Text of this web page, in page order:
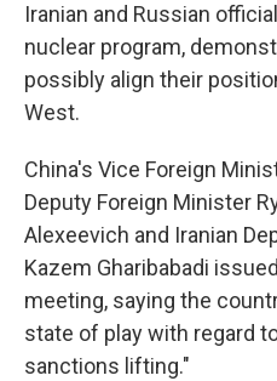
Iranian and Russian
nuclear program,
possibly align their
West.
China's Vice Foreign
Deputy Foreign Minister
Alexeevich and Iranian
Kazem Gharibabadi
meeting, saying the
state of play with regard
sanctions lifting."